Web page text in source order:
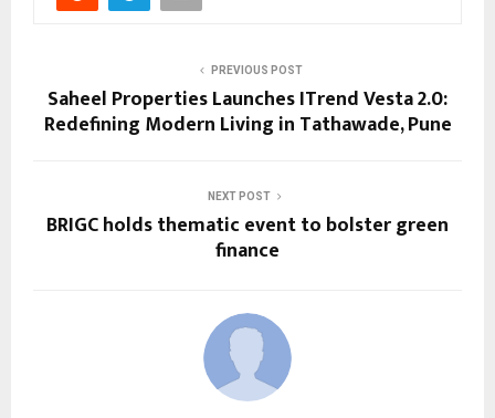
PREVIOUS POST
Saheel Properties Launches ITrend Vesta 2.0:
Redefining Modern Living in Tathawade, Pune
NEXT POST
BRIGC holds thematic event to bolster green
finance